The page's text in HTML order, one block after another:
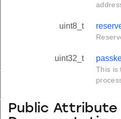
uint8_t
uint32_t
This is
Public Attribute